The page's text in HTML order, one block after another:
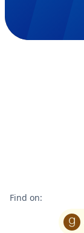
Find on: